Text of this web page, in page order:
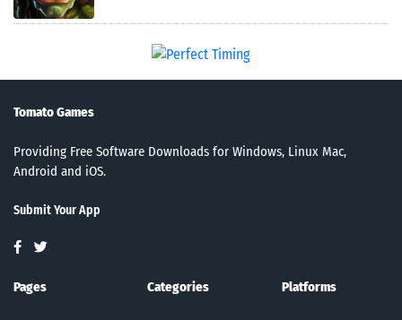
Tomato Games
Providing Free Software Downloads for Windows, Linux Mac,
Android and iOS.
Submit Your App
Pages Categories Platforms